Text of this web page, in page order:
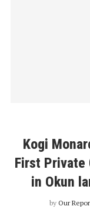
Kogi
First Private
in Okun
by Our